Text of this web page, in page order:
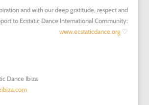
and with our deep gratitude, respect and
to Ecstatic Dance International Community:
www.ecstaticdance.org ♡
Dance Ibiza